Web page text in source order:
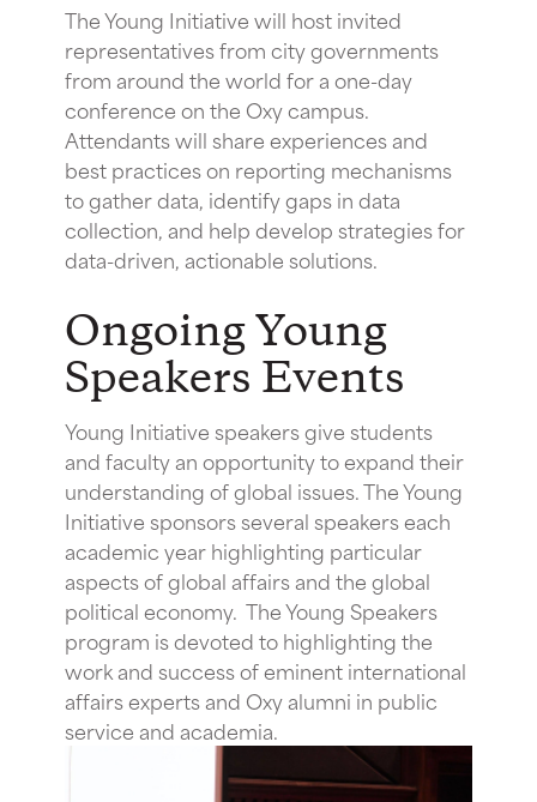
The Young Initiative will host invited
representatives from city governments
from around the world for a one-day
conference on the Oxy campus.
Attendants will share experiences and
best practices on reporting mechanisms
to gather data, identify gaps in data
collection, and help develop strategies for
data-driven, actionable solutions.
Ongoing Young
Speakers Events
Young Initiative speakers give students
and faculty an opportunity to expand their
understanding of global issues. The Young
Initiative sponsors several speakers each
academic year highlighting particular
aspects of global affairs and the global
political economy. The Young Speakers
program is devoted to highlighting the
work and success of eminent international
affairs experts and Oxy alumni in public
service and academia.